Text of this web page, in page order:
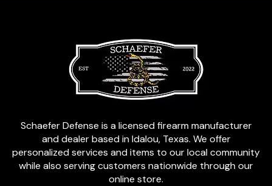
Schaefer Defense is a licensed firearm manufacturer
and dealer based in Idalou, Texas. We offer
personalized services and items to our local community
while also serving customers nationwide through our
online store.